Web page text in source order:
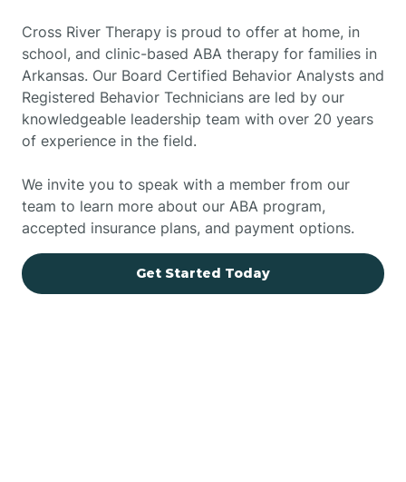
Cross River Therapy is proud to offer at home, in
school, and clinic-based ABA therapy for families in
Arkansas. Our Board Certified Behavior Analysts and
Registered Behavior Technicians are led by our
knowledgeable leadership team with over 20 years
of experience in the field.
We invite you to speak with a member from our
team to learn more about our ABA program,
accepted insurance plans, and payment options.
Get Started Today